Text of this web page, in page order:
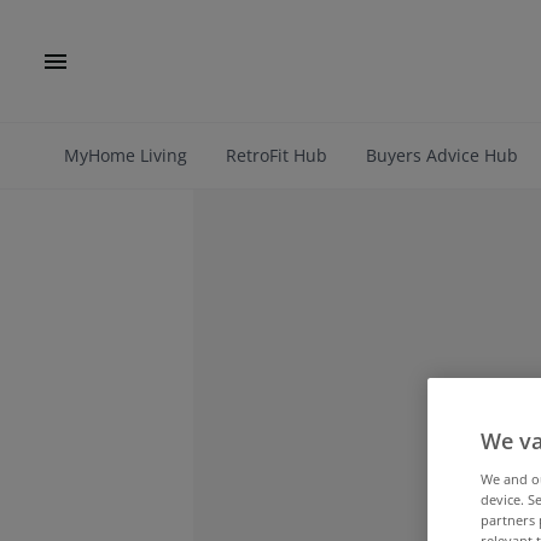
MyHome Living RetroFit Hub Buyers Advice Hub
We
We and
device.
partners